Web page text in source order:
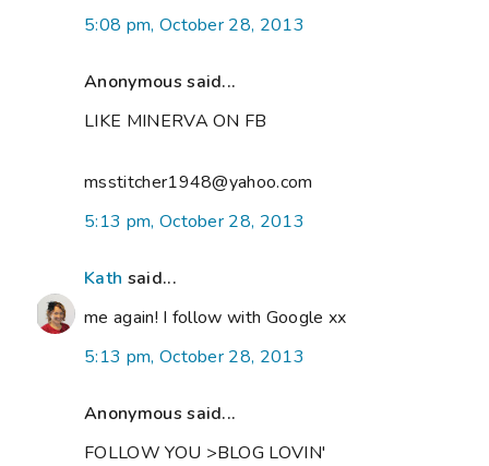
5:08 pm, October 28, 2013
Anonymous said...
LIKE MINERVA ON FB
msstitcher1948@yahoo.com
5:13 pm, October 28, 2013
Kath said...
me again! I follow with Google xx
5:13 pm, October 28, 2013
Anonymous said...
FOLLOW YOU >BLOG LOVIN'